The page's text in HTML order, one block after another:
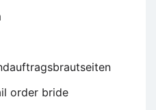
order bride